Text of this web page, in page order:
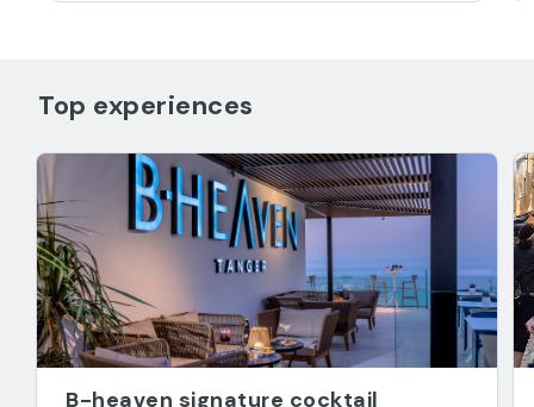
Top experiences
B-heaven signature cocktail